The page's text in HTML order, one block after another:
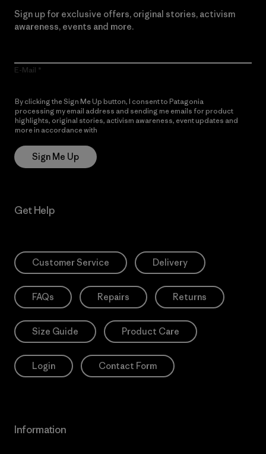
Sign up for exclusive offers, original stories, activism
awareness, events and more.
E-Mail
By clicking the Sign Me Up button, I consent to Patagonia
processing my email address and sending me emails for product
highlights, original stories, activism awareness, event updates and
more in accordance with
Sign Me Up
Get Help
Customer Service Delivery
FAQs Repairs Returns
Size Guide Product Care
Login Contact Form
Information